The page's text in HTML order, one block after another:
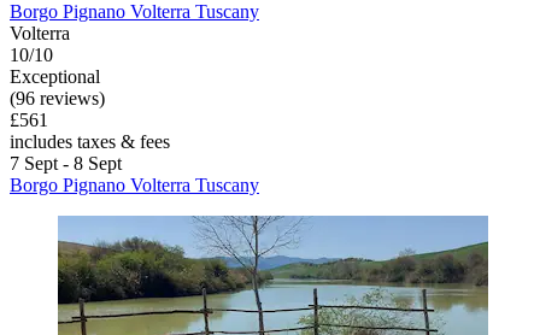
Borgo Pignano Volterra Tuscany
Volterra
10/10
Exceptional
(96 reviews)
£561
includes taxes & fees
7 Sept - 8 Sept
Borgo Pignano Volterra Tuscany